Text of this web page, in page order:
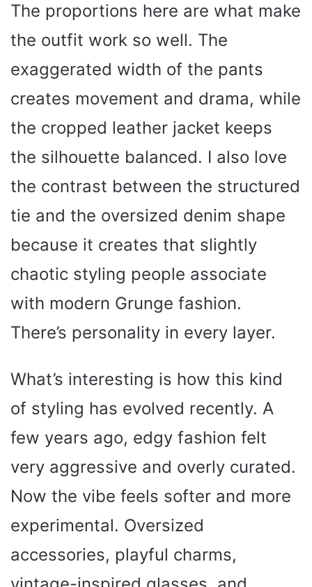
The proportions here are what make
the outfit work so well. The
exaggerated width of the pants
creates movement and drama, while
the cropped leather jacket keeps
the silhouette balanced. I also love
the contrast between the structured
tie and the oversized denim shape
because it creates that slightly
chaotic styling people associate
with modern Grunge fashion.
There’s personality in every layer.
What’s interesting is how this kind
of styling has evolved recently. A
few years ago, edgy fashion felt
very aggressive and overly curated.
Now the vibe feels softer and more
experimental. Oversized
accessories, playful charms,